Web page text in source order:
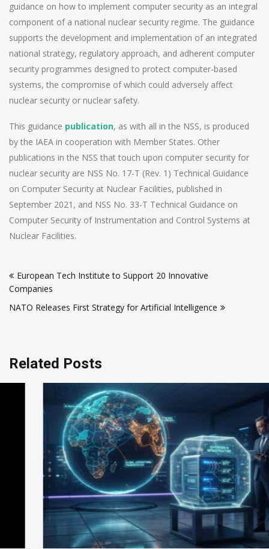
guidance on how to implement computer security as an integral
component of a national nuclear security regime. The guidance
supports the development and implementation of an integrated
national strategy, regulatory approach, and adherent computer
security programmes designed to protect computer-based
systems, the compromise of which could adversely affect
nuclear security or nuclear safety.
This guidance publication, as with all in the NSS, is produced
by the IAEA in cooperation with Member States. Other
publications in the NSS that touch upon computer security for
nuclear security are NSS No. 17-T (Rev. 1) Technical Guidance
on Computer Security at Nuclear Facilities, published in
September 2021, and NSS No. 33-T Technical Guidance on
Computer Security of Instrumentation and Control Systems at
Nuclear Facilities.
navigation
European Tech Institute to Support 20 Innovative
Companies
NATO Releases First Strategy for Artificial Intelligence
Related Posts